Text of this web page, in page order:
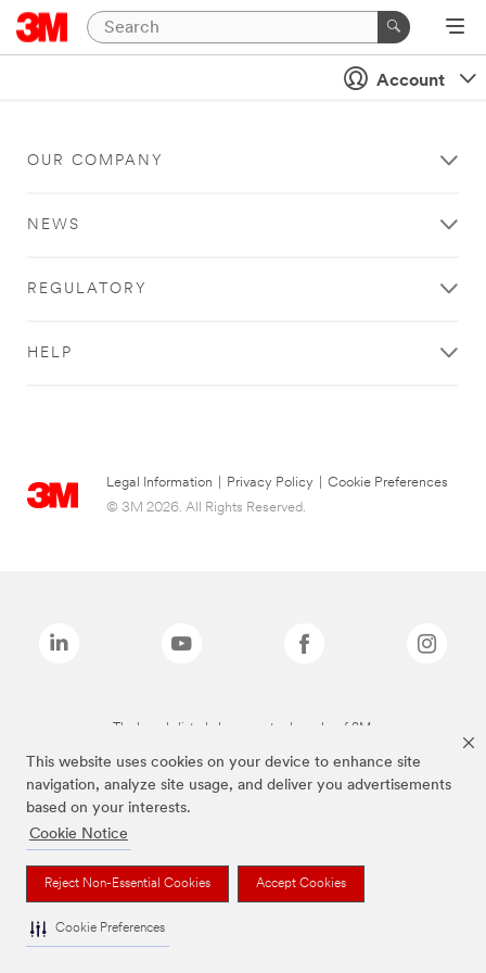
This website uses cookies on your device to enhance site
navigation, analyze site usage, and deliver you advertisements
based on your interests.
Cookie Notice
Reject Non-Essential Cookies Accept Cookies
Cookie Preferences
Account
OUR COMPANY
NEWS
REGULATORY
HELP
Legal Information Privacy Policy
Cookie Preferences
© 3M 2026. All Rights Reserved.
The brands listed above are trademarks of 3M.